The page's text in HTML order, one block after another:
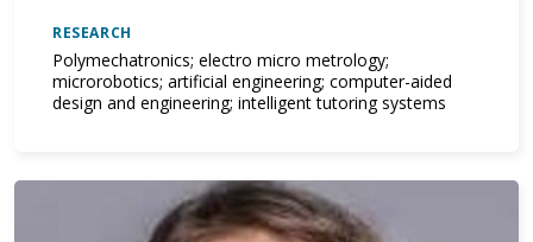
RESEARCH
Polymechatronics; electro micro metrology;
microrobotics; artificial engineering; computer-aided
design and engineering; intelligent tutoring systems